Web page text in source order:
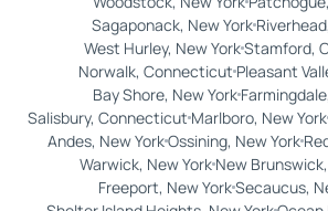
Sagaponack, New York
West Hurley, New YorkStamford,
Norwalk, Connecticut Pleasant
Bay Shore, New York
Salisbury, ConnecticutMarlboro, New York
Andes, New YorkOssining, New York
Warwick, New York New
Freeport, New YorkSecaucus,